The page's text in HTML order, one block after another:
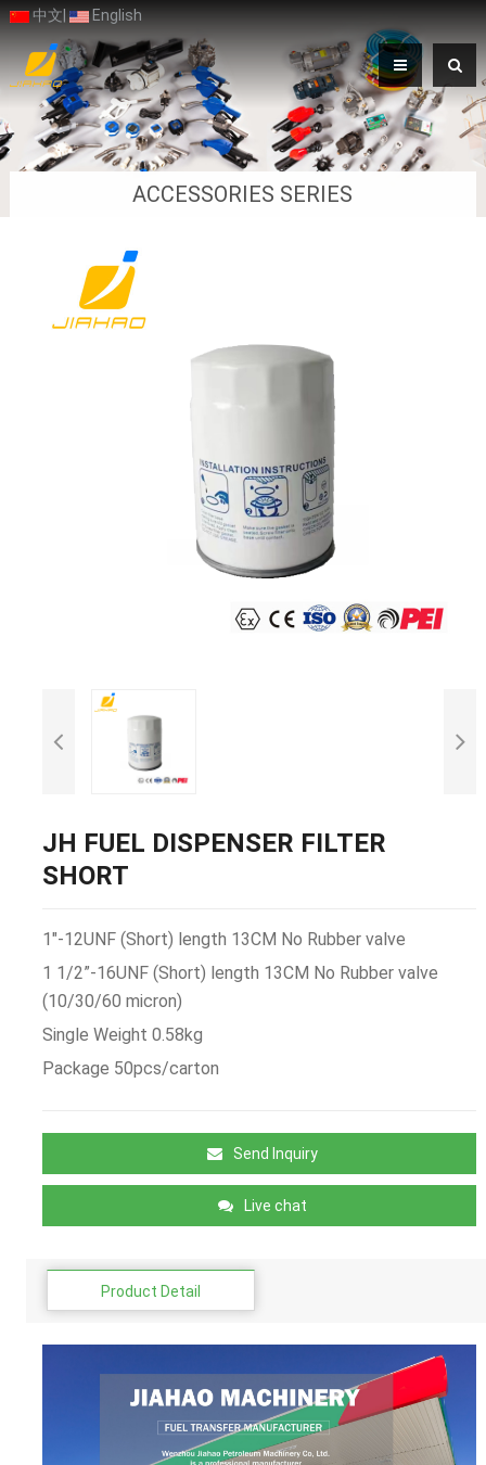
中文 English
ACCESSORIES SERIES
JH FUEL DISPENSER FILTER
SHORT
1"-12UNF (Short) length 13CM No Rubber valve
1 1/2”-16UNF (Short) length 13CM No Rubber valve
(10/30/60 micron)
Single Weight 0.58kg
Package 50pcs/carton
Send Inquiry
Live chat
Product Detail